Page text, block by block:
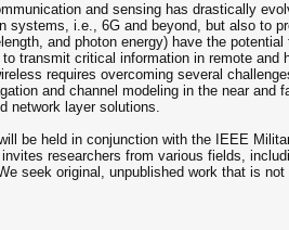
and sensing has drastically
i.e., 6G and beyond, but also to
and photon energy) have the
transmit critical information in remote and
requires overcoming several
and channel modeling in the near and
network layer solutions.
be held in conjunction with the IEEE
researchers from various fields,
seek original, unpublished work that is